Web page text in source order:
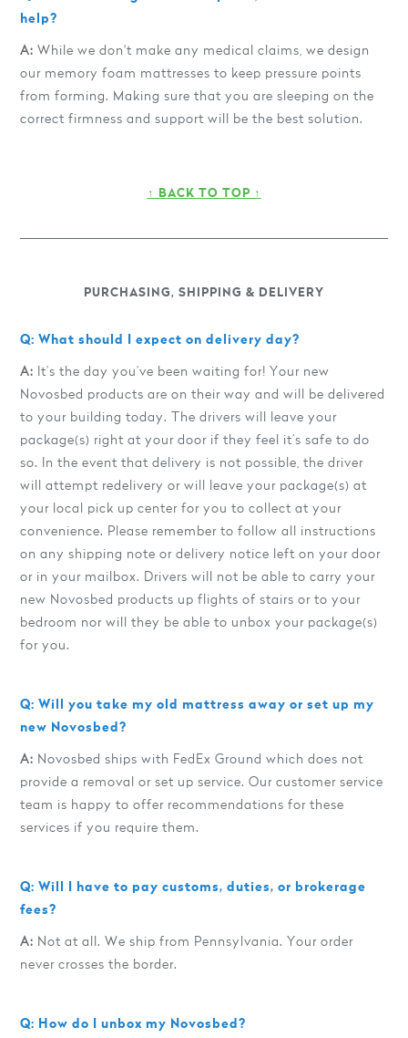
help?
A: While we don't make any medical claims, we design
our memory foam mattresses to keep pressure points
from forming. Making sure that you are sleeping on the
correct firmness and support will be the best solution.
↑ BACK TO TOP ↑
PURCHASING, SHIPPING & DELIVERY
Q: What should I expect on delivery day?
A: It’s the day you’ve been waiting for! Your new
Novosbed products are on their way and will be delivered
to your building today. The drivers will leave your
package(s) right at your door if they feel it’s safe to do
so. In the event that delivery is not possible, the driver
will attempt redelivery or will leave your package(s) at
your local pick up center for you to collect at your
convenience. Please remember to follow all instructions
on any shipping note or delivery notice left on your door
or in your mailbox. Drivers will not be able to carry your
new Novosbed products up flights of stairs or to your
bedroom nor will they be able to unbox your package(s)
for you.
Q: Will you take my old mattress away or set up my
new Novosbed?
A: Novosbed ships with FedEx Ground which does not
provide a removal or set up service. Our customer service
team is happy to offer recommendations for these
services if you require them.
Q: Will I have to pay customs, duties, or brokerage
fees?
A: Not at all. We ship from Pennsylvania. Your order
never crosses the border.
Q: How do I unbox my Novosbed?